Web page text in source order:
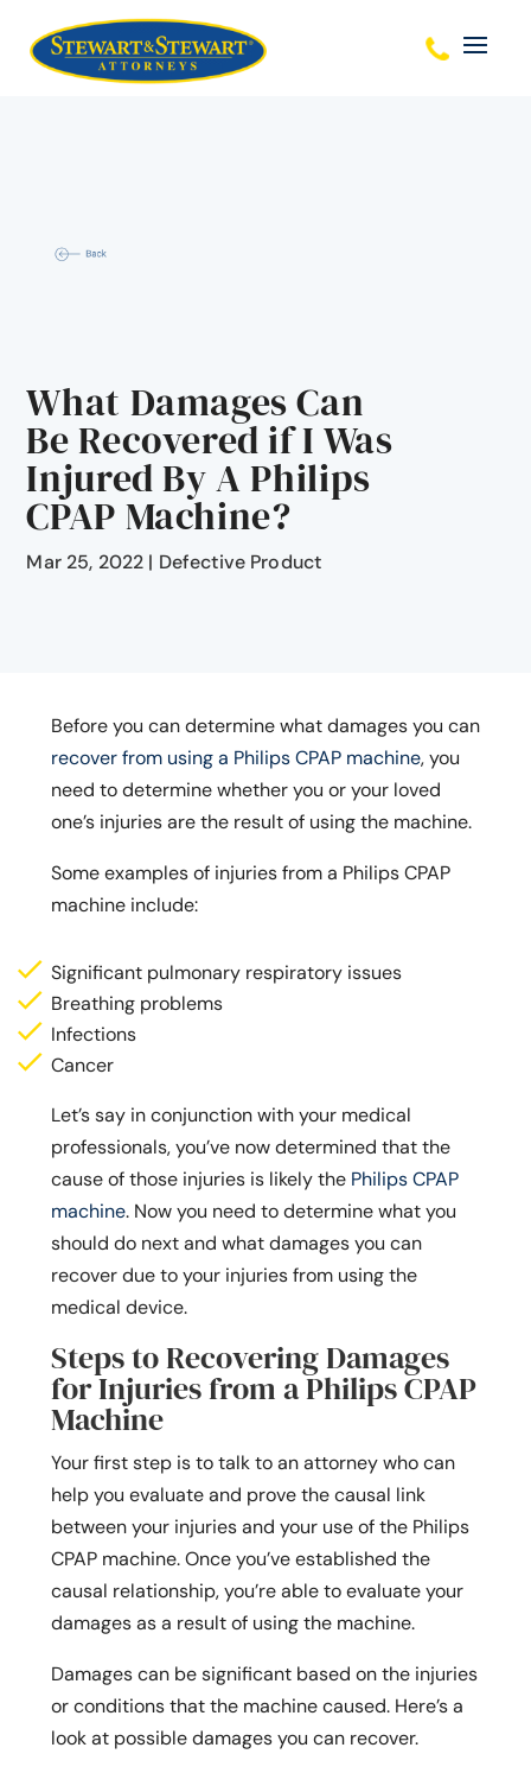
What Damages Can
Be Recovered if I Was
Injured By A Philips
CPAP Machine?
Mar 25, 2022 | Defective Product
Before you can determine what damages you can
recover from using a Philips CPAP machine, you
need to determine whether you or your loved
one’s injuries are the result of using the machine.
Some examples of injuries from a Philips CPAP
machine include:
Significant pulmonary respiratory issues
Breathing problems
Infections
Cancer
Let’s say in conjunction with your medical
professionals, you’ve now determined that the
cause of those injuries is likely the Philips CPAP
machine. Now you need to determine what you
should do next and what damages you can
recover due to your injuries from using the
medical device.
Steps to Recovering Damages
for Injuries from a Philips CPAP
Machine
Your first step is to talk to an attorney who can
help you evaluate and prove the causal link
between your injuries and your use of the Philips
CPAP machine. Once you’ve established the
causal relationship, you’re able to evaluate your
damages as a result of using the machine.
Damages can be significant based on the injuries
or conditions that the machine caused. Here’s a
look at possible damages you can recover.